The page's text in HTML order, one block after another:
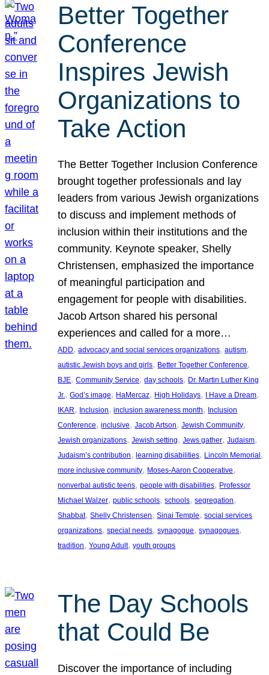
Better Together
Conference
Inspires Jewish
Organizations to
Take Action
The Better Together Inclusion Conference
brought together professionals and lay
leaders from various Jewish organizations
to discuss and implement methods of
inclusion within their institutions and the
community. Keynote speaker, Shelly
Christensen, emphasized the importance
of meaningful participation and
engagement for people with disabilities.
Jacob Artson shared his personal
experiences and called for a more…
ADD, advocacy and social services organizations, autism
autistic Jewish boys and girls, Better Together Conference
BJE, Community Service, day schools, Dr. Martin Luther King
Jr., God’s image, HaMercaz, High Holidays, I Have a Dream
IKAR, Inclusion, inclusion awareness month, Inclusion
Conference, inclusive, Jacob Artson, Jewish Community
Jewish organizations, Jewish setting, Jews gather, Judaism
Judaism’s contribution, learning disabilities, Lincoln Memorial
more inclusive community, Moses-Aaron Cooperative
nonverbal autistic teens, people with disabilities, Professor
Michael Walzer, public schools, schools, segregation
Shabbat, Shelly Christensen, Sinai Temple, social services
organizations, special needs, synagogue, synagogues
tradition, Young Adult, youth groups
The Day Schools
that Could Be
Discover the importance of including